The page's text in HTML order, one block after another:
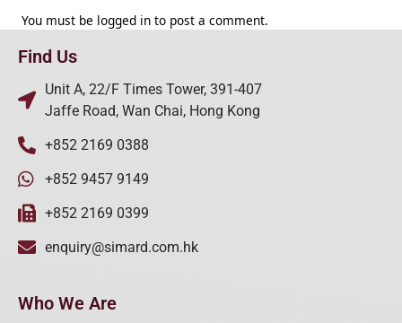
You must be logged in to post a comment.
Find Us
Unit A, 22/F Times Tower, 391-407
Jaffe Road, Wan Chai, Hong Kong
+852 2169 0388
+852 9457 9149
+852 2169 0399
enquiry@simard.com.hk
Who We Are